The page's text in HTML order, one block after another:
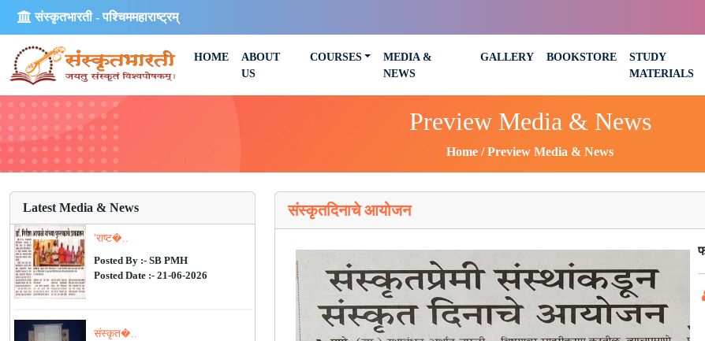
संस्कृतभारती - पश्चिममहाराष्ट्रम्
HOME
ABOUT
US
COURSES
MEDIA &
NEWS
GALLERY BOOKSTORE
STUDY
MATERIALS
Preview Media & News
Home Preview Media & News
Latest Media & News
'राष्ट�..
Posted By :- SB PMH
Posted Date :- 21-06-2026
संस्कृत�..
संस्कृतदिनाचे आयोजन